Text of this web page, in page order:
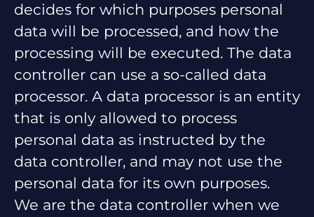
decides for which purposes personal
data will be processed, and how the
processing will be executed. The data
controller can use a so-called data
processor. A data processor is an entity
that is only allowed to process
personal data as instructed by the
data controller, and may not use the
personal data for its own purposes.
We are the data controller when we